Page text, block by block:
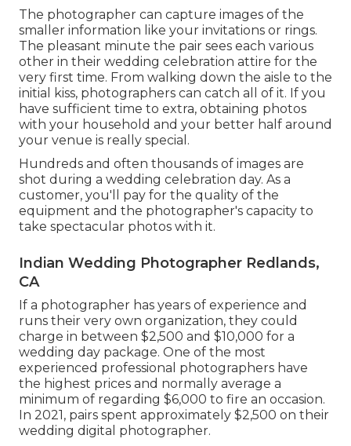
The photographer can capture images of the
smaller information like your invitations or rings.
The pleasant minute the pair sees each various
other in their wedding celebration attire for the
very first time. From walking down the aisle to the
initial kiss, photographers can catch all of it. If you
have sufficient time to extra, obtaining photos
with your household and your better half around
your venue is really special.
Hundreds and often thousands of images are
shot during a wedding celebration day. As a
customer, you'll pay for the quality of the
equipment and the photographer's capacity to
take spectacular photos with it.
Indian Wedding Photographer Redlands,
CA
If a photographer has years of experience and
runs their very own organization, they could
charge in between $2,500 and $10,000 for a
wedding day package. One of the most
experienced professional photographers have
the highest prices and normally average a
minimum of regarding $6,000 to fire an occasion.
In 2021, pairs spent approximately $2,500 on their
wedding digital photographer.